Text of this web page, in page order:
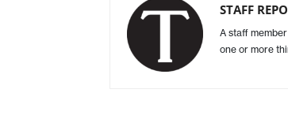
STAFF
A staff
one or more